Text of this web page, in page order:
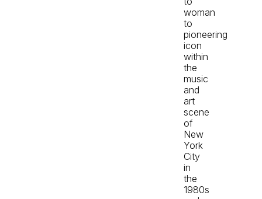
woman
to
pioneering
icon
within
the
music
and
art
scene
of
New
York
City
in
the
1980s